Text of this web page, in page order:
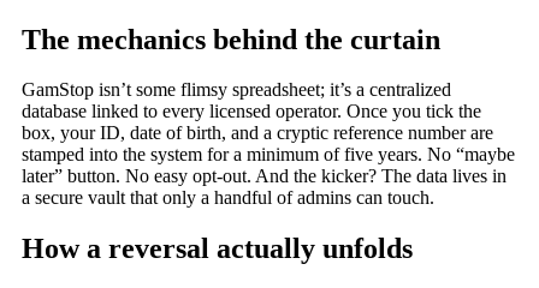
The mechanics behind the curtain
GamStop isn’t some flimsy spreadsheet; it’s a centralized
database linked to every licensed operator. Once you tick the
box, your ID, date of birth, and a cryptic reference number are
stamped into the system for a minimum of five years. No “maybe
later” button. No easy opt-out. And the kicker? The data lives in
a secure vault that only a handful of admins can touch.
How a reversal actually unfolds